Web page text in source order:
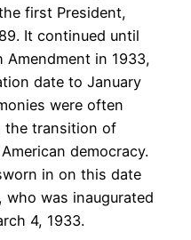
first President,
It continued until
in 1933,
date to January
were often
the transition of
democracy.
in on this date
who was inaugurated
4, 1933.